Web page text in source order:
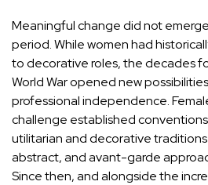
Meaningful change did not
period. While women had
to decorative roles, the decades
World War opened new
professional independence.
challenge established
utilitarian and decorative
abstract, and avant-garde
Since then, and alongside the